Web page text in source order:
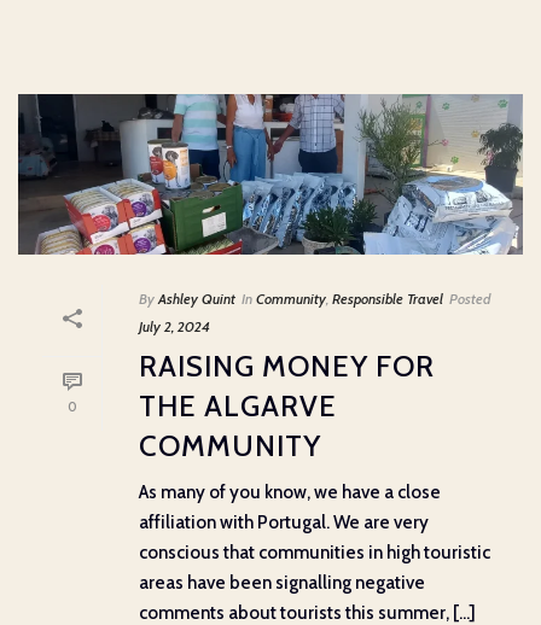
0
By Ashley Quint In Community Responsible Travel Posted
July 2, 2024
RAISING MONEY FOR
THE ALGARVE
COMMUNITY
As many of you know, we have a close
affiliation with Portugal. We are very
conscious that communities in high touristic
areas have been signalling negative
comments about tourists this summer, [...]